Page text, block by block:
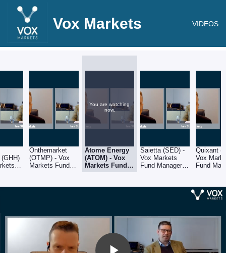
Vox Markets VIDEOS
Onthemarket
(OTMP) - Vox
Markets Fund
Schroders
You are watching
now.
Atome Energy
(ATOM) - Vox
Markets Fund
Manager
Staples of
Saietta (SED) -
Vox Markets
Fund Manager
Schroders
Quixant
Vox
Fund
Schroders